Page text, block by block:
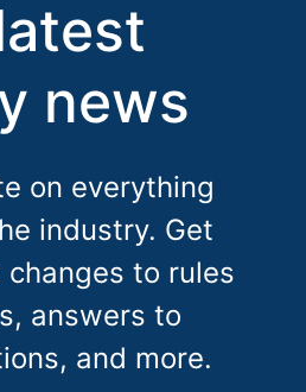
news
on everything
industry. Get
to rules
answers to
and more.